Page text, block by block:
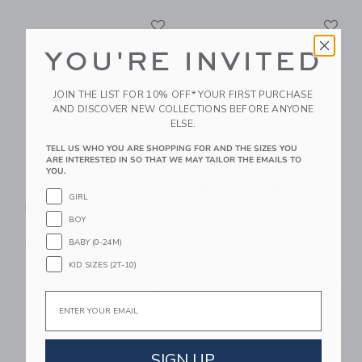
BANWOOD SCOOTER
DUSTY PINK
$ 189,00
Free Shipping
YOU'RE INVITED
JOIN THE LIST FOR 10% OFF* YOUR FIRST PURCHASE
AND DISCOVER NEW COLLECTIONS BEFORE ANYONE
ELSE.
TELL US WHO YOU ARE SHOPPING FOR AND THE SIZES YOU
ARE INTERESTED IN SO THAT WE MAY TAILOR THE EMAILS TO
YOU.
GIRL
BOY
BABY (0-24M)
KID SIZES (2T-10)
Email